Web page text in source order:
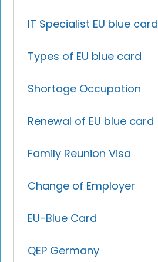
IT Specialist EU blue card
Types of EU blue card
Shortage Occupation
Renewal of EU blue card
Family Reunion Visa
Change of Employer
EU-Blue Card
QEP Germany